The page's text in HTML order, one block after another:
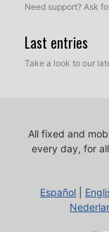
Need support? Ask
Last entries
Take a look to our
All fixed and
every day, for
Español